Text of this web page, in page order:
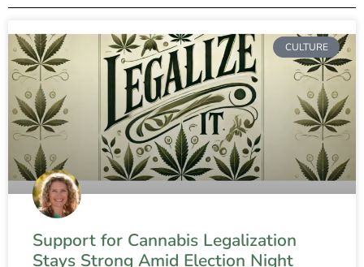
CULTURE
Support for Cannabis Legalization
Stays Strong Amid Election Night